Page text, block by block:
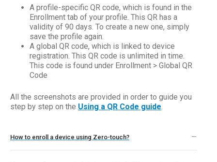
A profile-specific QR code, which is found in the
Enrollment tab of your profile. This QR has a
validity of 90 days. To create a new one, simply
save the profile again.
A global QR code, which is linked to device
registration. This QR code is unlimited in time.
This code is found under Enrollment > Global QR
Code
All the screenshots are provided in order to guide you
step by step on the Using a QR Code guide.
How to enroll a device using Zero-touch?